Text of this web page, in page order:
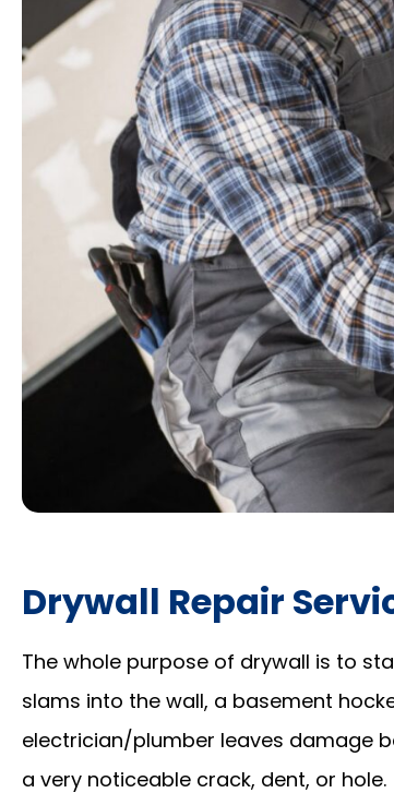
Drywall Repair
The whole purpose of drywall is to
slams into the wall, a basement
electrician/plumber leaves damage
a very noticeable crack, dent, or hole.